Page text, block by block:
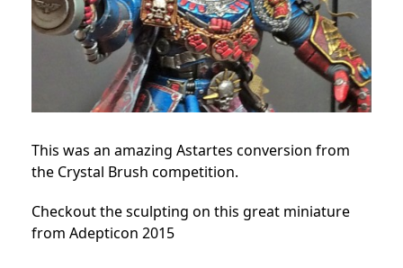
This was an amazing Astartes conversion from
the Crystal Brush competition.
Checkout the sculpting on this great miniature
from Adepticon 2015